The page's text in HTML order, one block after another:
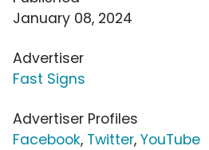
January 08, 2024
Advertiser
Fast Signs
Advertiser Profiles
Facebook, Twitter, YouTube